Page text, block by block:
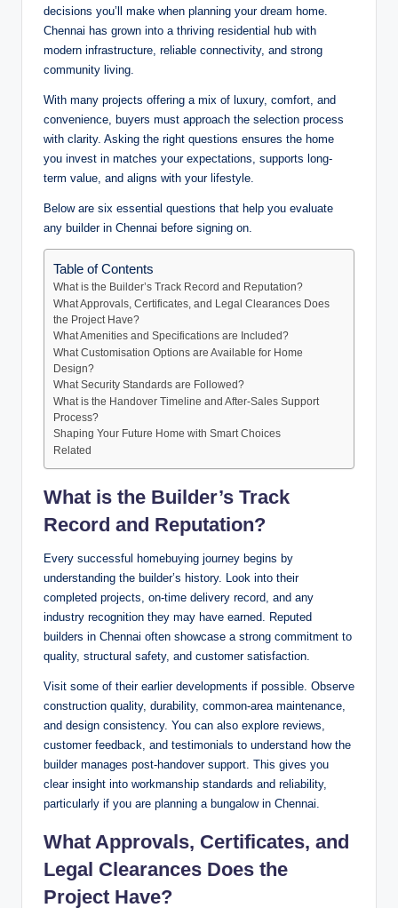
decisions you’ll make when planning your dream home.
Chennai has grown into a thriving residential hub with
modern infrastructure, reliable connectivity, and strong
community living.
With many projects offering a mix of luxury, comfort, and
convenience, buyers must approach the selection process
with clarity. Asking the right questions ensures the home
you invest in matches your expectations, supports long-
term value, and aligns with your lifestyle.
Below are six essential questions that help you evaluate
any builder in Chennai before signing on.
Table of Contents
What is the Builder’s Track Record and Reputation?
What Approvals, Certificates, and Legal Clearances Does
the Project Have?
What Amenities and Specifications are Included?
What Customisation Options are Available for Home
Design?
What Security Standards are Followed?
What is the Handover Timeline and After-Sales Support
Process?
Shaping Your Future Home with Smart Choices
Related
What is the Builder’s Track
Record and Reputation?
Every successful homebuying journey begins by
understanding the builder’s history. Look into their
completed projects, on-time delivery record, and any
industry recognition they may have earned. Reputed
builders in Chennai often showcase a strong commitment to
quality, structural safety, and customer satisfaction.
Visit some of their earlier developments if possible. Observe
construction quality, durability, common-area maintenance,
and design consistency. You can also explore reviews,
customer feedback, and testimonials to understand how the
builder manages post-handover support. This gives you
clear insight into workmanship standards and reliability,
particularly if you are planning a bungalow in Chennai.
What Approvals, Certificates, and
Legal Clearances Does the
Project Have?